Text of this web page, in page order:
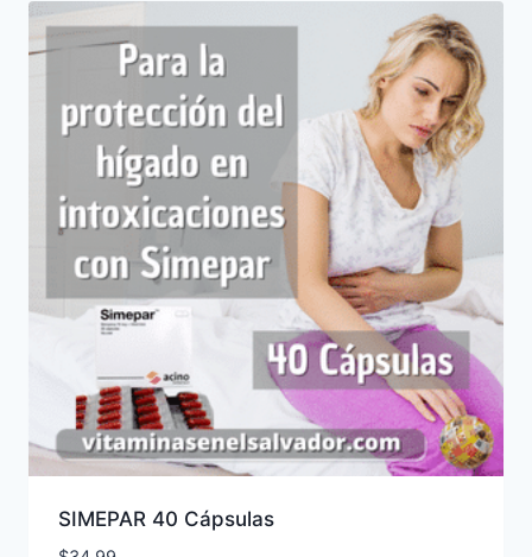
SIMEPAR 40 Cápsulas